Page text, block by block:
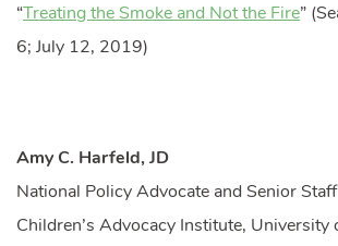
“Treating the Smoke and Not the Fire”
6; July 12, 2019)
Amy C. Harfeld, JD
National Policy Advocate and Senior
Children’s Advocacy Institute, University